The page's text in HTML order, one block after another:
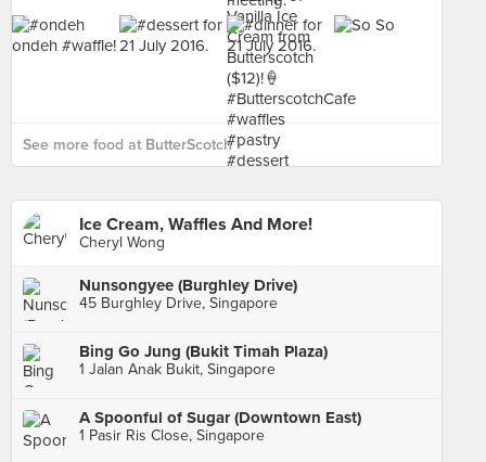
See more food at ButterScotch ›
Ice Cream, Waffles And More!
Cheryl Wong
Nunsongyee (Burghley Drive)
45 Burghley Drive, Singapore
Bing Go Jung (Bukit Timah Plaza)
1 Jalan Anak Bukit, Singapore
A Spoonful of Sugar (Downtown East)
1 Pasir Ris Close, Singapore